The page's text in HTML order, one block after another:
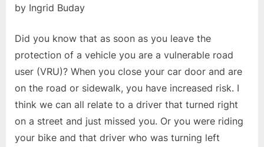
by Ingrid Buday
Did you know that as soon as you leave the
protection of a vehicle you are a vulnerable road
user (VRU)? When you close your car door and are
on the road or sidewalk, you have increased risk. I
think we can all relate to a driver that turned right
on a street and just missed you. Or you were riding
your bike and that driver who was turning left